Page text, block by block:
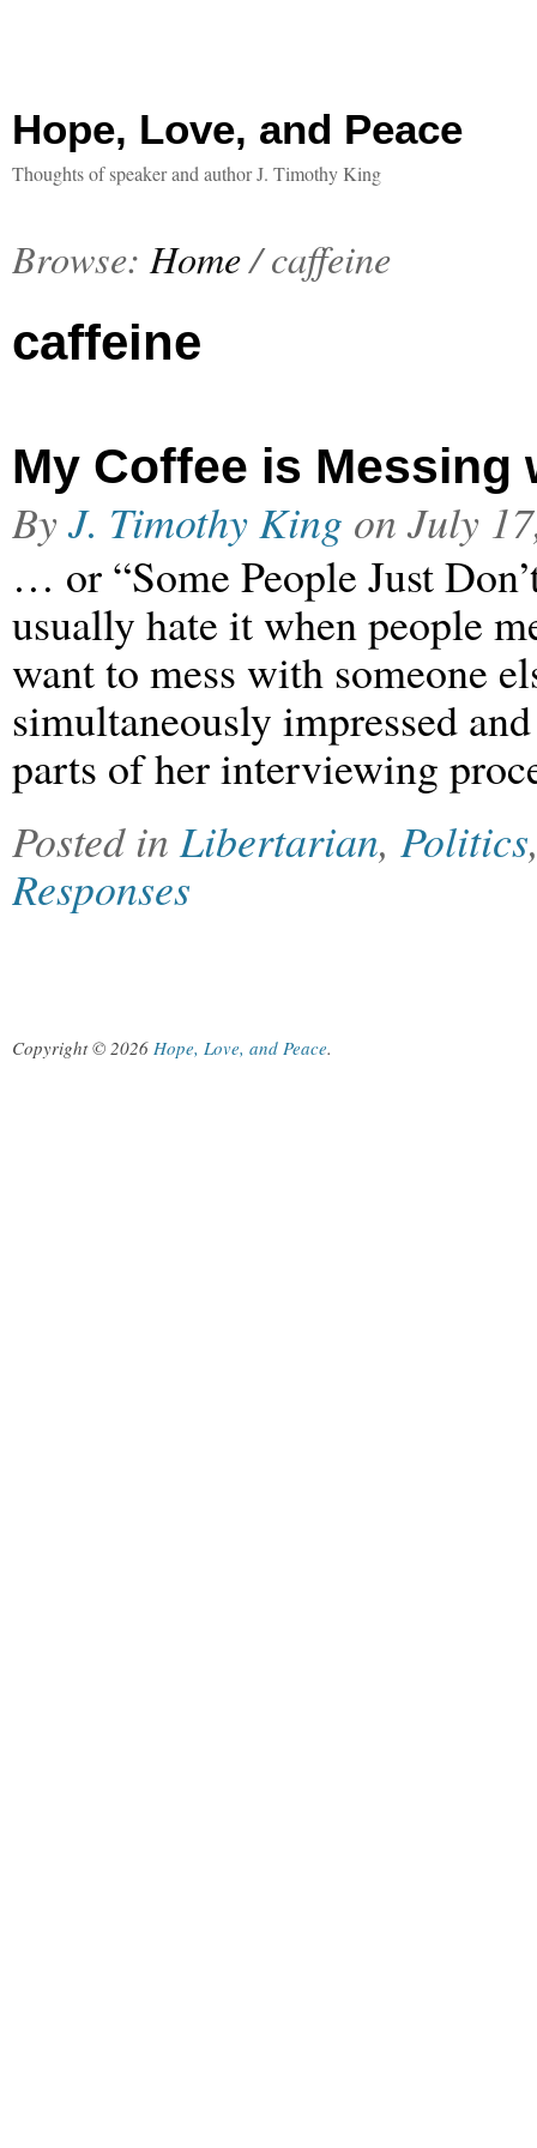
Hope, Love, and Peace
Thoughts of speaker and author J. Timothy King
Browse: Home/ caffeine
caffeine
My Coffee is Messing
ByJ. Timothy King on July
… or “Some People Just
usually hate it when people
want to mess with someone
simultaneously impressed
parts of her interviewing
Posted inLibertarian, Politics
Responses
Copyright © 2026 Hope, Love, and Peace.